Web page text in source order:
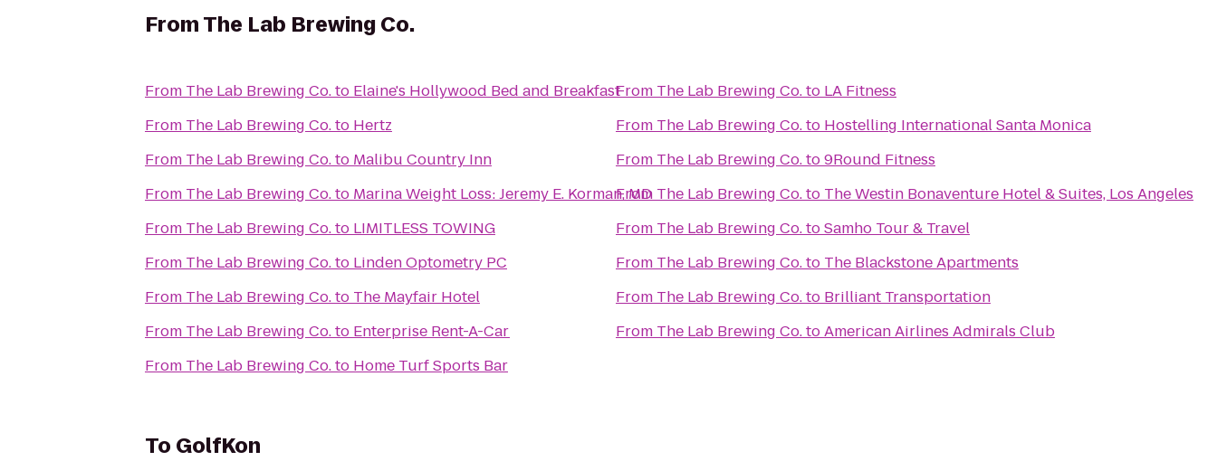
FromThe Lab Brewing Co.
From The Lab Brewing Co.to Elaine's Hollywood Bed and Breakfast
From The Lab Brewing Co.to Hertz
From The Lab Brewing Co.to Malibu Country Inn
From The Lab Brewing Co.to Marina Weight Loss: Jeremy E. Korman, MD
From The Lab Brewing Co.to LIMITLESS TOWING
From The Lab Brewing Co.to Linden Optometry PC
From The Lab Brewing Co.to The Mayfair Hotel
From The Lab Brewing Co.to Enterprise Rent-A-Car
From The Lab Brewing Co.to Home Turf Sports Bar
From The Lab Brewing Co.to LA Fitness
From The Lab Brewing Co.to Hostelling International Santa Monica
From The Lab Brewing Co.to9Round Fitness
From The Lab Brewing Co.to The Westin Bonaventure Hotel & Suites, Los Angeles
From The Lab Brewing Co.toSamho Tour & Travel
From The Lab Brewing Co.to The Blackstone Apartments
From The Lab Brewing Co.to Brilliant Transportation
From The Lab Brewing Co.toAmerican Airlines Admirals Club
To GolfKon